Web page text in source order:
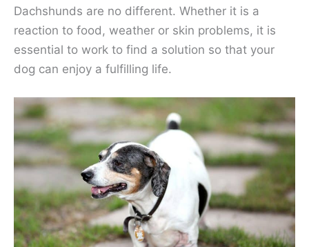
Dachshunds are no different. Whether it is a
reaction to food, weather or skin problems, it is
essential to work to find a solution so that your
dog can enjoy a fulfilling life.